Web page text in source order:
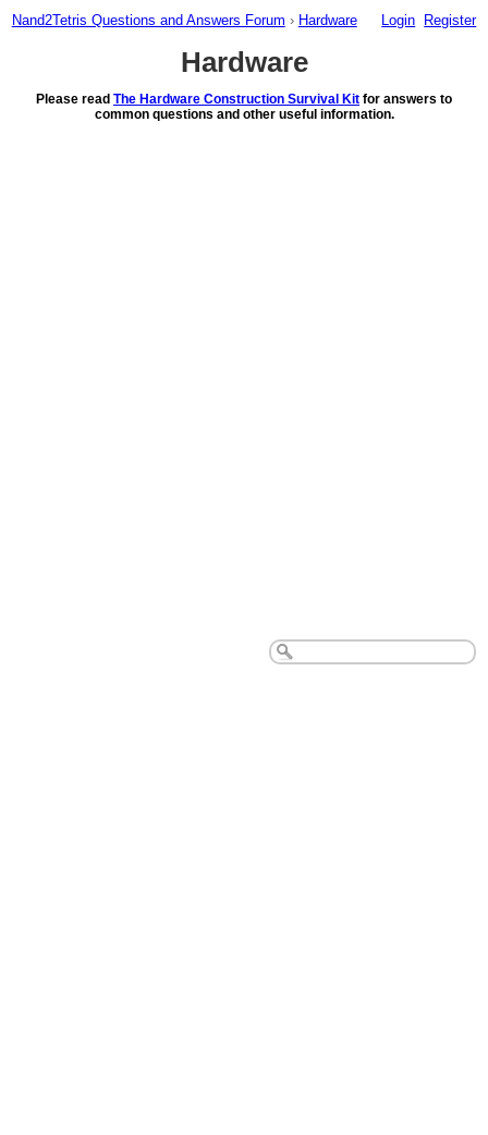
Nand2Tetris Questions and Answers Forum › Hardware Login Register
Hardware
Please read The Hardware Construction Survival Kit for answers to
common questions and other useful information.